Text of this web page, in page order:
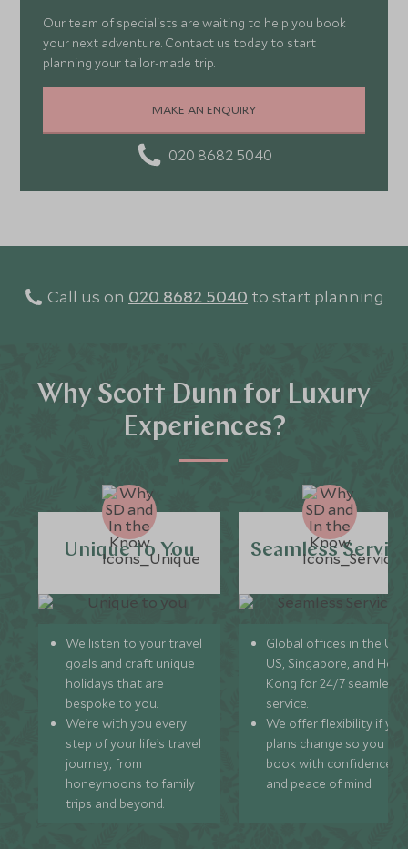
Our team of specialists are waiting to help you book
your next adventure. Contact us today to start
planning your tailor-made trip.
MAKE AN ENQUIRY
020 8682 5040
Call us on 020 8682 5040 to start planning
Why Scott Dunn for Luxury
Experiences?
Unique to You
We listen to your travel
goals and craft unique
holidays that are
bespoke to you.
We’re with you every
step of your life’s travel
journey, from
honeymoons to family
trips and beyond.
Seamless
Global offices in the UK,
US, Singapore, and
Kong for 24/7 seamless
service.
We offer flexibility if
plans change so you can
book with confidence
and peace of mind.